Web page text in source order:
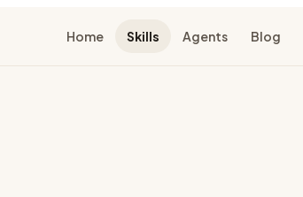
Home Skills Agents Blog